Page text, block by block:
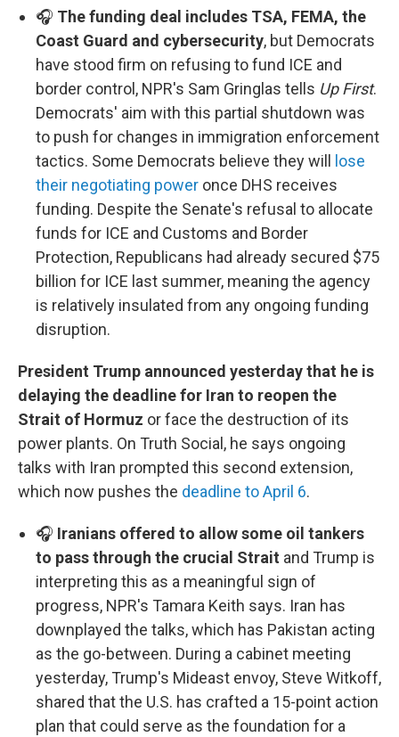
🎧 The funding deal includes TSA, FEMA, the
Coast Guard and cybersecurity, but Democrats
have stood firm on refusing to fund ICE and
border control, NPR's Sam Gringlas tells Up First.
Democrats' aim with this partial shutdown was
to push for changes in immigration enforcement
tactics. Some Democrats believe they will
lose
their negotiating power once DHS receives
funding. Despite the Senate's refusal to allocate
funds for ICE and Customs and Border
Protection, Republicans had already secured $75
billion for ICE last summer, meaning the agency
is relatively insulated from any ongoing funding
disruption.
President Trump announced yesterday that he is
delaying the deadline for Iran to reopen the
Strait of Hormuz or face the destruction of its
power plants. On Truth Social, he says ongoing
talks with Iran prompted this second extension,
which now pushes the deadline to April 6.
🎧 Iranians offered to allow some oil tankers
to pass through the crucial Strait and Trump is
interpreting this as a meaningful sign of
progress, NPR's Tamara Keith says. Iran has
downplayed the talks, which has Pakistan acting
as the go-between. During a cabinet meeting
yesterday, Trump's Mideast envoy, Steve Witkoff,
shared that the U.S. has crafted a 15-point action
plan that could serve as the foundation for a